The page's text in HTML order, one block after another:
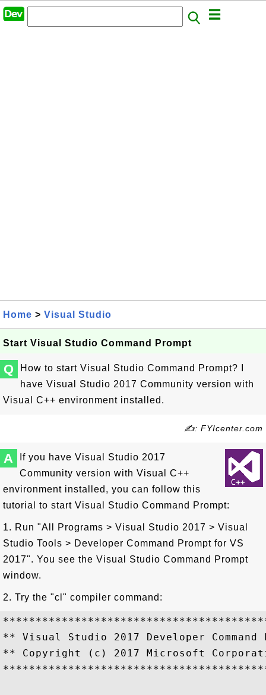
Home > Visual Studio
Start Visual Studio Command Prompt
Q
How to start Visual Studio Command Prompt? I
have Visual Studio 2017 Community version with
Visual C++ environment installed.
✍: FYIcenter.com
A
If you have Visual Studio 2017
Community version with Visual C++
environment installed, you can follow this
tutorial to start Visual Studio Command Prompt:
1. Run "All Programs > Visual Studio 2017 > Visual
Studio Tools > Developer Command Prompt for VS
2017". You see the Visual Studio Command Prompt
window.
2. Try the "cl" compiler command:
** Visual Studio 2017 Developer Command
** Copyright (c) 2017 Microsoft